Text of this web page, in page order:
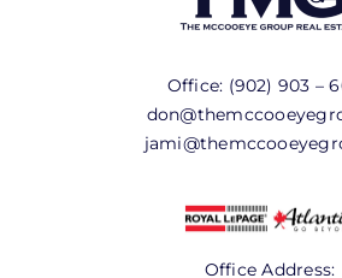
Office: (902) 903 –
Office Address: